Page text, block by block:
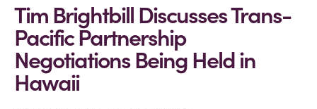
Tim Brightbill Discusses Trans-
Pacific Partnership
Negotiations Being Held in
Hawaii